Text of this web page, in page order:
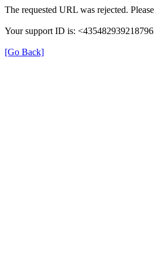
The requested URL was rejected.
Your support ID is:
[Go Back]